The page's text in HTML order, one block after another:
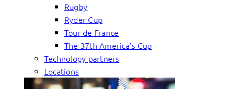
Rugby
Ryder Cup
Tour de France
The 37th America’s Cup
Technology partners
Locations